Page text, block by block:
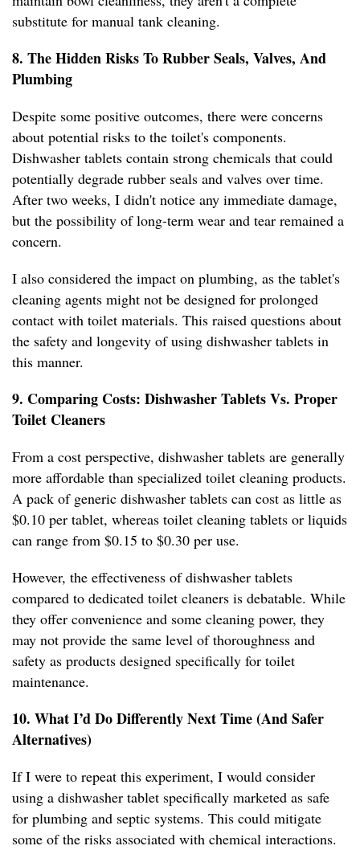
substitute for manual tank cleaning.
8. The Hidden Risks To Rubber Seals, Valves, And
Plumbing
Despite some positive outcomes, there were concerns
about potential risks to the toilet's components.
Dishwasher tablets contain strong chemicals that could
potentially degrade rubber seals and valves over time.
After two weeks, I didn't notice any immediate damage,
but the possibility of long-term wear and tear remained a
concern.
I also considered the impact on plumbing, as the tablet's
cleaning agents might not be designed for prolonged
contact with toilet materials. This raised questions about
the safety and longevity of using dishwasher tablets in
this manner.
9. Comparing Costs: Dishwasher Tablets Vs. Proper
Toilet Cleaners
From a cost perspective, dishwasher tablets are generally
more affordable than specialized toilet cleaning products.
A pack of generic dishwasher tablets can cost as little as
$0.10 per tablet, whereas toilet cleaning tablets or liquids
can range from $0.15 to $0.30 per use.
However, the effectiveness of dishwasher tablets
compared to dedicated toilet cleaners is debatable. While
they offer convenience and some cleaning power, they
may not provide the same level of thoroughness and
safety as products designed specifically for toilet
maintenance.
10. What I’d Do Differently Next Time (And Safer
Alternatives)
If I were to repeat this experiment, I would consider
using a dishwasher tablet specifically marketed as safe
for plumbing and septic systems. This could mitigate
some of the risks associated with chemical interactions.